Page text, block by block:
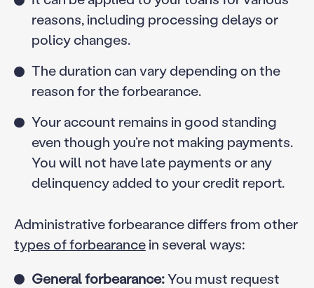
reasons, including processing delays or
policy changes.
The duration can vary depending on the
reason for the forbearance.
Your account remains in good standing
even though you’re not making payments.
You will not have late payments or any
delinquency added to your credit report.
Administrative forbearance differs from other
types of forbearancein several ways:
General forbearance:You must request